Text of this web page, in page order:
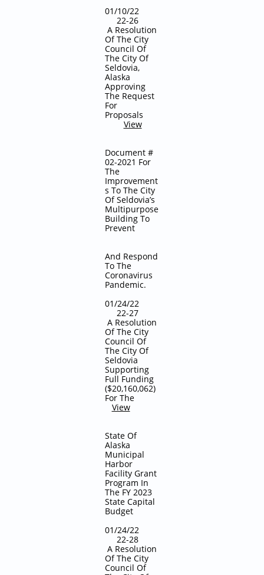
01/10/22
22-26
A Resolution
Of The City
Council Of
The City Of
Seldovia,
Alaska
Approving
The Request
For
Proposals
View
Document #
02-2021 For
The
Improvement
s To The City
Of Seldovia’s
Multipurpose
Building To
Prevent
And Respond
To The
Coronavirus
Pandemic.
01/24/22
22-27
A Resolution
Of The City
Council Of
The City Of
Seldovia
Supporting
Full Funding
($20,160,062)
For The
View
State Of
Alaska
Municipal
Harbor
Facility Grant
Program In
The FY 2023
State Capital
Budget
01/24/22
22-28
A Resolution
Of The City
Council Of